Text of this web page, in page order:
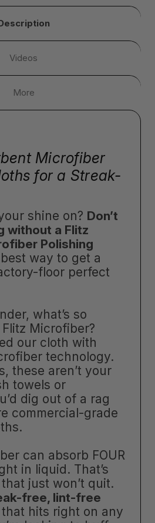
Videos
More
Microfiber
for a Streak-
shine on? Don’t
without a Flitz
Polishing
best way to get a
floor perfect
what’s so
Microfiber?
our cloth with
technology.
these aren’t your
towels or
dig out of a rag
commercial-grade
can absorb FOUR
in liquid. That’s
just won’t quit.
free, lint-free
that hits right on any